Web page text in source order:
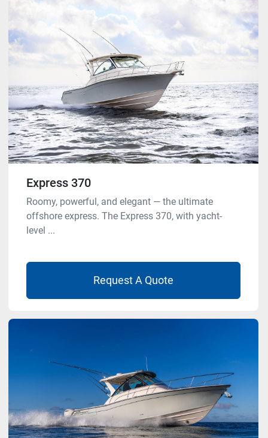
Express 370
Roomy, powerful, and elegant — the ultimate
offshore express. The Express 370, with yacht-
level ...
Request A Quote